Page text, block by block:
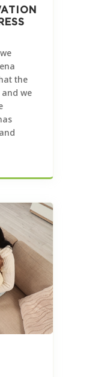
the
we